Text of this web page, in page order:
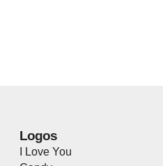
Logos
I Love You